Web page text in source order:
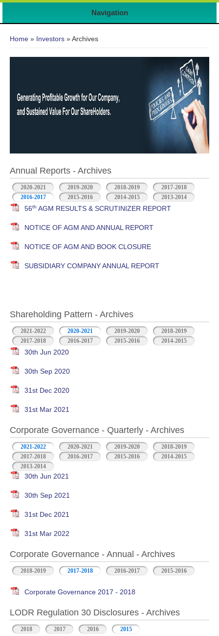
Navigation
Home » Investors » Archives
Annual Reports - Archives
2020-2021 2019-2020 2018-2019
2017-2018
2016-2017
2015-2016 2014-2015 2013-2014
56th AGM RESULTS & SCRUTINIZER REPORT
NOTICE OF AGM AND ANNUAL REPORT
NOTICE OF AGM AND BOOK CLOSURE
SUBSIDIARY COMPANY ANNUAL REPORT
Shareholding Pattern - Archives
2021-2022 2020-2021 2019-2020
2018-2019
2017-2018
2016-2017 2015-2016 2014-2015
30th Jun 2020
30th Sep 2020
31st Dec 2020
31st Mar 2021
Corporate Governance - Quarterly - Archives
2021-2022 2020-2021 2019-2020
2018-2019
2017-2018
2016-2017 2015-2016
2014-2015
2013-2014
30th Jun 2021
30th Sep 2021
31st Dec 2021
31st Mar 2022
Corporate Governance - Annual - Archives
2018-2019 2017-2018 2016-2017 2015-2016
Corporate Governance 2017 - 2018
LODR Regulation 30 Disclosures - Archives
2018 2017 2016 2015